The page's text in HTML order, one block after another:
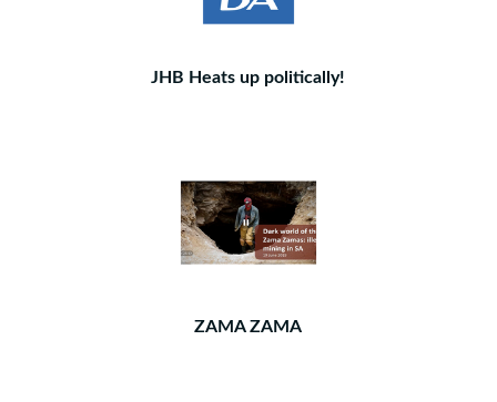
JHB Heats up politically!
ZAMA ZAMA